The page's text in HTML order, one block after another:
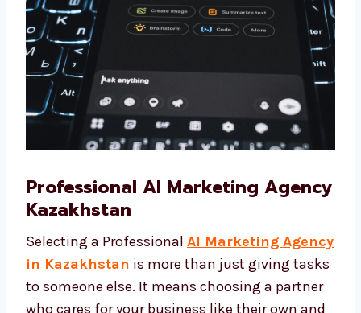
Professional AI Marketing
Agency Kazakhstan